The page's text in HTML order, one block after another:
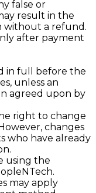
false or
result in the
without a refund.
after payment
in full before the
unless an
agreed upon by
right to change
changes
who have already
using the
may apply